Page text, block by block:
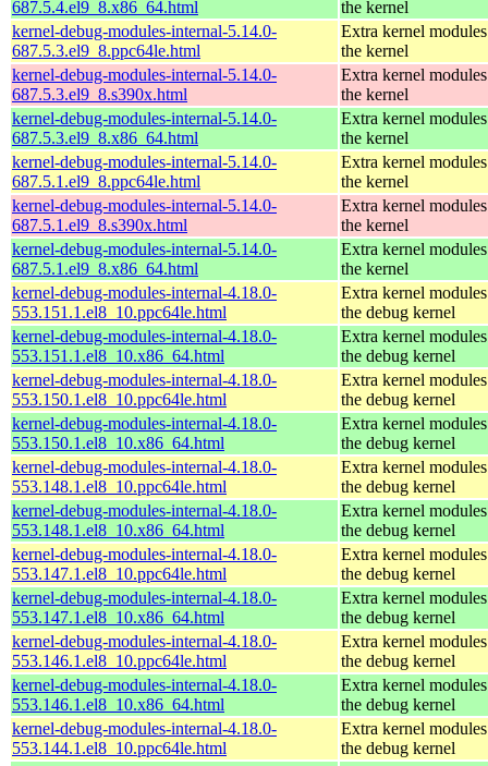
687.5.4.el9_8.x86_64.html
the kernel
kernel-debug-modules-internal-5.14.0-
687.5.3.el9_8.ppc64le.html
Extra kernel
the kernel
kernel-debug-modules-internal-5.14.0-
687.5.3.el9_8.s390x.html
Extra kernel
the kernel
kernel-debug-modules-internal-5.14.0-
687.5.3.el9_8.x86_64.html
Extra kernel
the kernel
kernel-debug-modules-internal-5.14.0-
687.5.1.el9_8.ppc64le.html
Extra kernel
the kernel
kernel-debug-modules-internal-5.14.0-
687.5.1.el9_8.s390x.html
Extra kernel
the kernel
kernel-debug-modules-internal-5.14.0-
687.5.1.el9_8.x86_64.html
Extra kernel
the kernel
kernel-debug-modules-internal-4.18.0-
553.151.1.el8_10.ppc64le.html
Extra kernel
the debug kernel
kernel-debug-modules-internal-4.18.0-
553.151.1.el8_10.x86_64.html
Extra kernel
the debug kernel
kernel-debug-modules-internal-4.18.0-
553.150.1.el8_10.ppc64le.html
Extra kernel
the debug kernel
kernel-debug-modules-internal-4.18.0-
553.150.1.el8_10.x86_64.html
Extra kernel
the debug kernel
kernel-debug-modules-internal-4.18.0-
553.148.1.el8_10.ppc64le.html
Extra kernel
the debug kernel
kernel-debug-modules-internal-4.18.0-
553.148.1.el8_10.x86_64.html
Extra kernel
the debug kernel
kernel-debug-modules-internal-4.18.0-
553.147.1.el8_10.ppc64le.html
Extra kernel
the debug kernel
kernel-debug-modules-internal-4.18.0-
553.147.1.el8_10.x86_64.html
Extra kernel
the debug kernel
kernel-debug-modules-internal-4.18.0-
553.146.1.el8_10.ppc64le.html
Extra kernel
the debug kernel
kernel-debug-modules-internal-4.18.0-
553.146.1.el8_10.x86_64.html
Extra kernel
the debug kernel
kernel-debug-modules-internal-4.18.0-
553.144.1.el8_10.ppc64le.html
Extra kernel
the debug kernel